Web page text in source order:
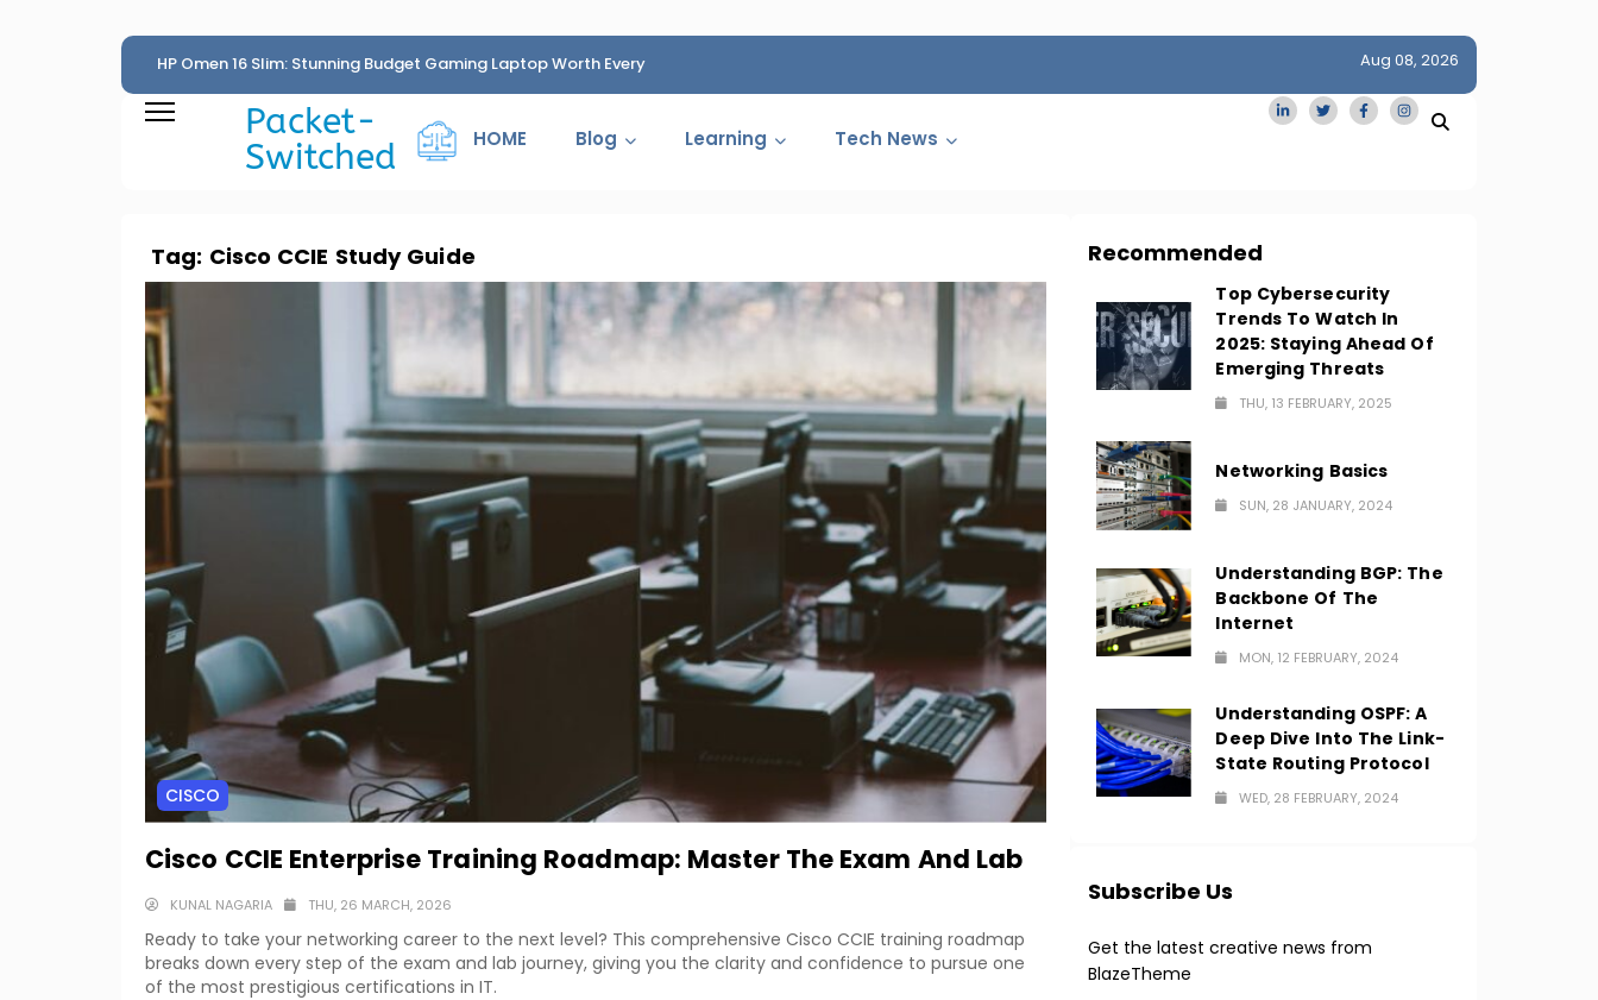
HP Omen 16 Slim: Stunning Budget Gaming Laptop Worth Every
Penny
Cartelization Scandal
San Francisco Homes Sell For Stunning $1M Above
Amid AI Boom
Aug 08, 2026
Packet-
Switched
HOME Blog Learning Tech News
Tag: Cisco CCIE Study Guide
CISCO
Cisco CCIE Enterprise Training Roadmap: Master The Exam And Lab
KUNAL NAGARIA THU, 26 MARCH, 2026
Ready to take your networking career to the next level? This comprehensive Cisco CCIE training roadmap
breaks down every step of the exam and lab journey, giving you the clarity and confidence to pursue one
of the most prestigious certifications in IT.
Recommended
Top Cybersecurity
Trends To Watch In
2025: Staying Ahead Of
Emerging Threats
THU, 13 FEBRUARY, 2025
Networking Basics
SUN, 28 JANUARY, 2024
Understanding BGP: The
Backbone Of The
Internet
MON, 12 FEBRUARY, 2024
Understanding OSPF: A
Deep Dive Into The Link-
State Routing Protocol
WED, 28 FEBRUARY, 2024
Subscribe Us
Get the latest creative news from
BlazeTheme